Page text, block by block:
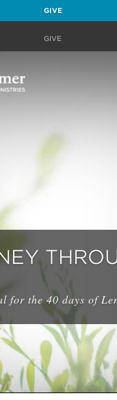
GIVE
GIVE
for the 40 days of